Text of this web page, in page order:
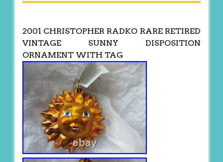
2001 CHRISTOPHER RADKO RARE RETIRED
VINTAGE SUNNY DISPOSITION
ORNAMENT WITH TAG